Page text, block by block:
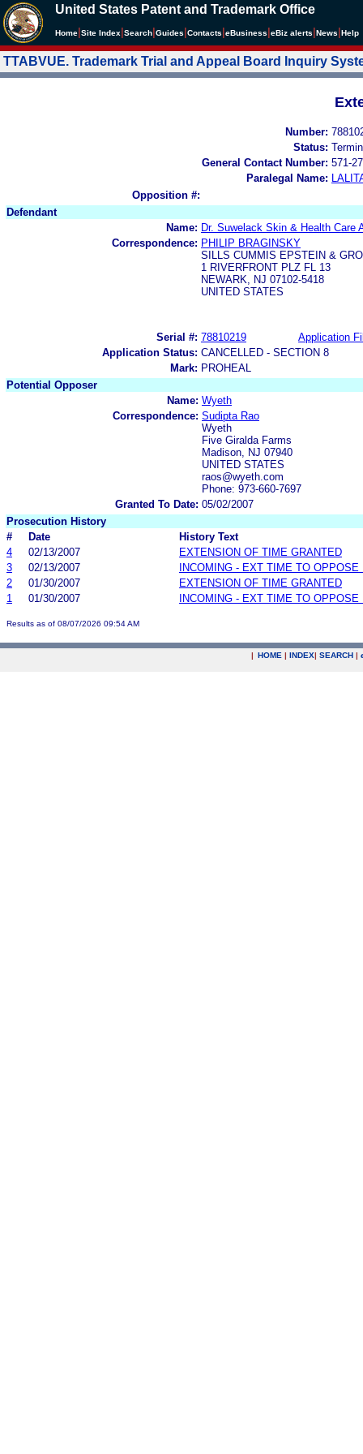
United States Patent and Trademark Office
Home Site Index Search Guides Contacts eBusiness eBiz alerts News Help
TTABVUE. Trademark Trial and Appeal Board Inquiry
Number:
Status:
General Contact Number: 571-
Paralegal Name:
Opposition #:
Defendant
Name: Dr. Suwelack Skin & Health Care
Correspondence: PHILIP BRAGINSKY
SILLS CUMMIS EPSTEIN &
1 RIVERFRONT PLZ FL 13
NEWARK, NJ 07102-5418
UNITED STATES
Serial #: 78810219
Application
Application Status: CANCELLED - SECTION 8
Mark: PROHEAL
Potential Opposer
Name: Wyeth
Correspondence: Sudipta Rao
Wyeth
Five Giralda Farms
Madison, NJ 07940
UNITED STATES
raos@wyeth.com
Phone: 973-660-7697
Granted To Date: 05/02/2007
Prosecution History
#
Date
History Text
4
02/13/2007
EXTENSION OF TIME GRANTED
3
02/13/2007
INCOMING - EXT TIME TO OPPOSE
2
01/30/2007
EXTENSION OF TIME GRANTED
1
01/30/2007 INCOMING - EXT TIME TO OPPOSE
Results as of 08/07/2026 09:54 AM
| HOME | INDEX| SEARCH |